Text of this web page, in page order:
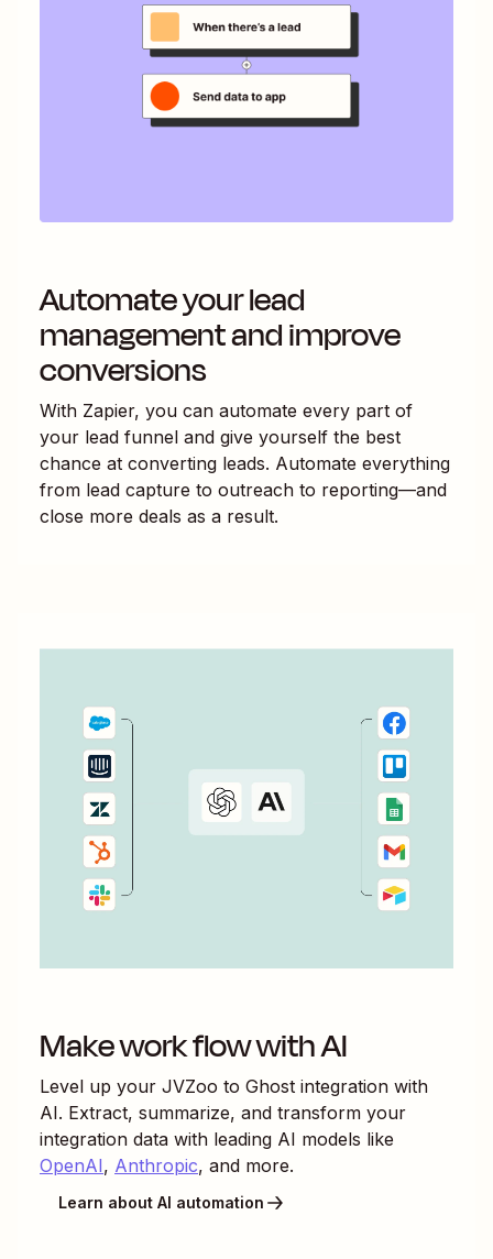
Automate your lead
management and improve
conversions
With Zapier, you can automate every part of
your lead funnel and give yourself the best
chance at converting leads. Automate everything
from lead capture to outreach to reporting—and
close more deals as a result.
Make work flow with AI
Level up your JVZoo to Ghost integration with
AI. Extract, summarize, and transform your
integration data with leading AI models like
OpenAI, Anthropic, and more.
Learn about AI automation